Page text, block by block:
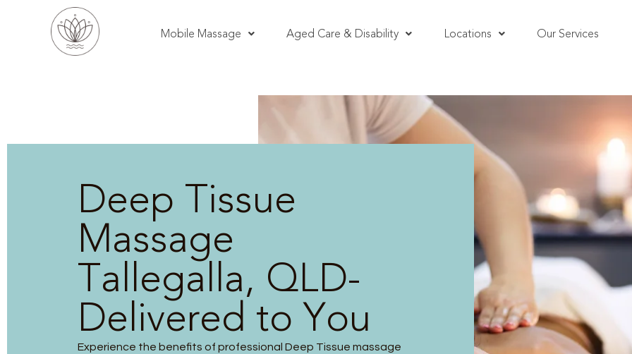
Mobile Massage Aged Care & Disability Locations Our Services
Deep Tissue
Massage
Tallegalla, QLD-
Delivered to You
Experience the benefits of professional Deep Tissue massage